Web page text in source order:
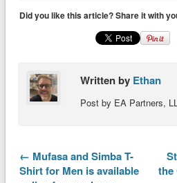
Did you like this article? Share it with
Written by Ethan
Post by EA Partners,
← Mufasa and Simba T-
Shirt for Men is available
the